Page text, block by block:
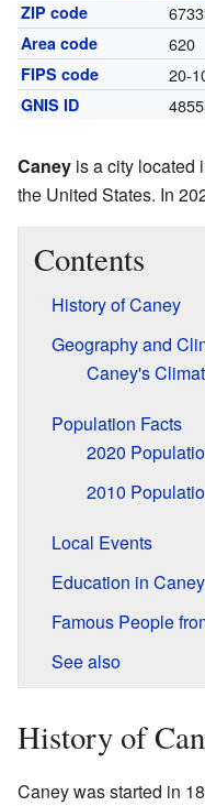
ZIP code
Area code 620
FIPS code 20-
GNIS ID
Caney is a city located
the United States. In
Contents
History of Caney
Geography and
Caney's
Population Facts
2020
2010
Local Events
Education in Caney
Famous People
See also
History of
Caney was started in